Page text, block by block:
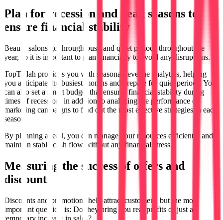
Plan for recession and peak seasons to
ensure financial stability
Beauty salons go through busy and quiet periods throughout the
year, so it is important to plan financially to avoid any disruptions.
TopTallah provides you with seasonal revenue analytics, helping
you anticipate the busiest months and prepare for quiet periods. You
can also set a smart budget that ensures financial stability during
times of recession, in addition to analyzing the performance of
marketing campaigns to find out the most effective strategies in each
season.
By planning ahead, you can manage your resources efficiently and
maintain stable cash flow without any financial stress.
Measuring the success of offers and
discounts
Discounts and promotions help attract customers, but the most
important question is: Do they bring you real profits or just a
temporary increase in sales?